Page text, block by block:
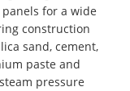
for a wide
construction
sand, cement,
paste and
pressure